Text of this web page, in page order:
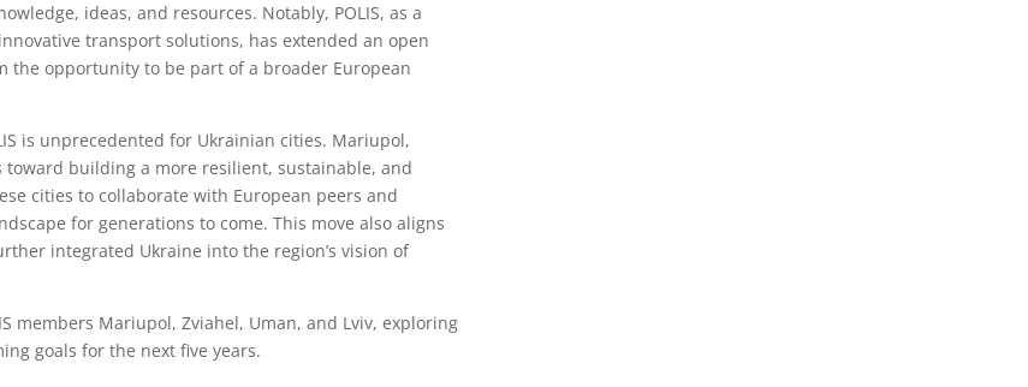
ideas, and resources. Notably, POLIS, as a
transport solutions, has extended an open
the opportunity to be part of a broader European
is unprecedented for Ukrainian cities. Mariupol,
building a more resilient, sustainable, and
cities to collaborate with European peers and
for generations to come. This move also aligns
integrated Ukraine into the region’s vision of
members Mariupol, Zviahel, Uman, and Lviv, exploring
goals for the next five years.